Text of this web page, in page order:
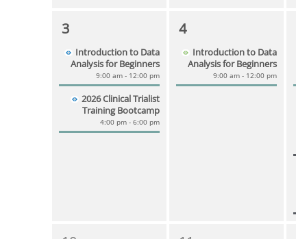
3
Introduction to Data
Analysis for Beginners
9:00 am - 12:00 pm
2026 Clinical Trialist
Training Bootcamp
4:00 pm - 6:00 pm
4
Introduction to Data
Analysis for Beginners
9:00 am - 12:00 pm